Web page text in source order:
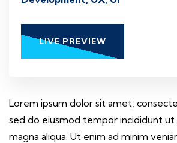
LIVE PREVIEW
Lorem ipsum dolor sit amet,
sed do eiusmod tempor incididunt
magna aliqua. Ut enim ad minim